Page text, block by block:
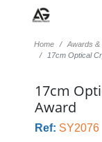
Home Awards &
17cm Optical
17cm
Award
Ref: SY2076